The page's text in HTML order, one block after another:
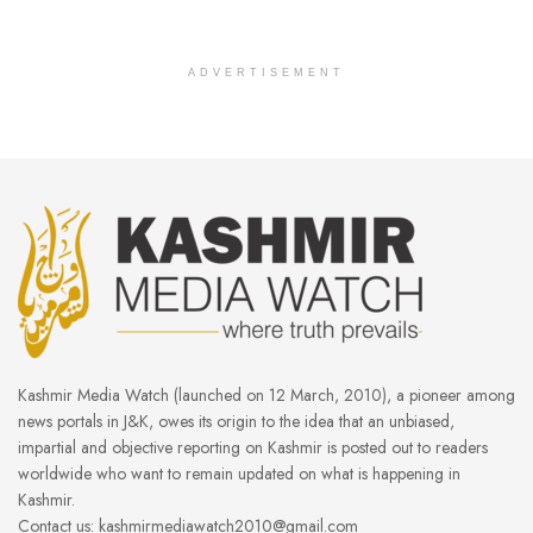
ADVERTISEMENT
Kashmir Media Watch (launched on 12 March, 2010), a pioneer among
news portals in J&K, owes its origin to the idea that an unbiased,
impartial and objective reporting on Kashmir is posted out to readers
worldwide who want to remain updated on what is happening in
Kashmir.
Contact us: kashmirmediawatch2010@gmail.com